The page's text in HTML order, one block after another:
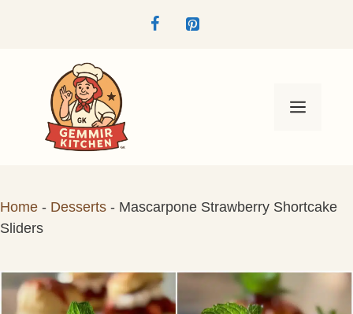
Menu
Home - Desserts - Mascarpone Strawberry Shortcake
Sliders